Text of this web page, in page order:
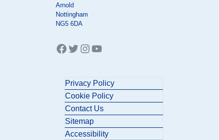
Arnold
Nottingham
NG5 6DA
Facebook
Twitter
Instagram
YouTube
Privacy Policy
Cookie Policy
Contact Us
Sitemap
Accessibility